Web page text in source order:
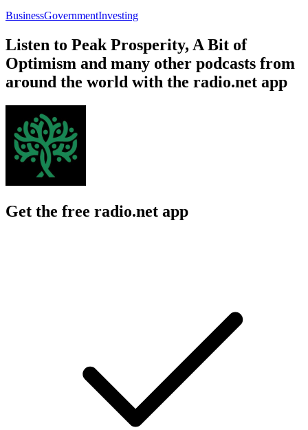
BusinessGovernmentInvesting
Listen to Peak Prosperity, A Bit of
Optimism and many other podcasts from
around the world with the radio.net app
Get the free radio.net app